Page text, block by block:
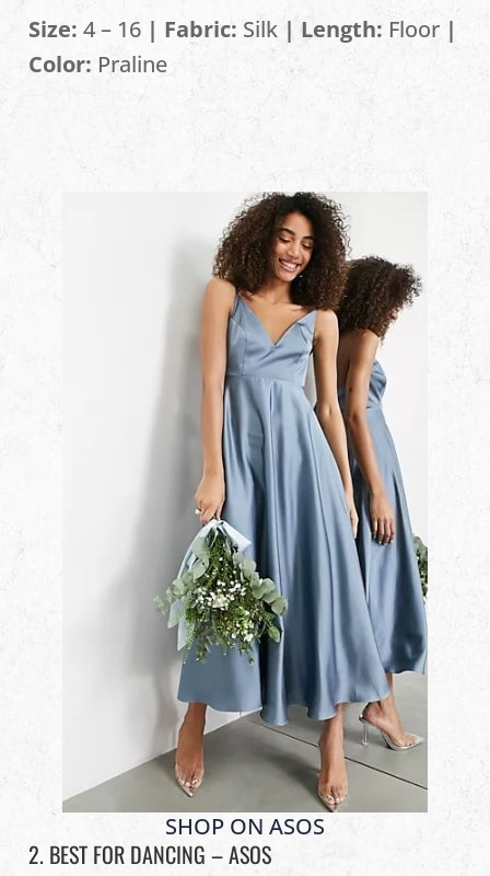
Size:4 – 16 | Fabric: Silk | Length: Floor |
Color: Praline
SHOP ON ASOS
2. BEST FOR DANCING –ASOS